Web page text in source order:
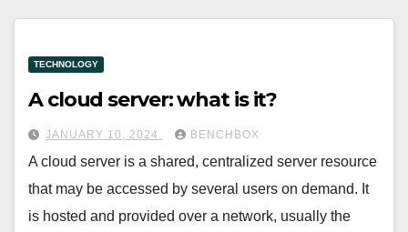
TECHNOLOGY
A cloud server: what is it?
JANUARY 10, 2024 BENCHBOX
A cloud server is a shared, centralized server resource
that may be accessed by several users on demand. It
is hosted and provided over a network, usually the